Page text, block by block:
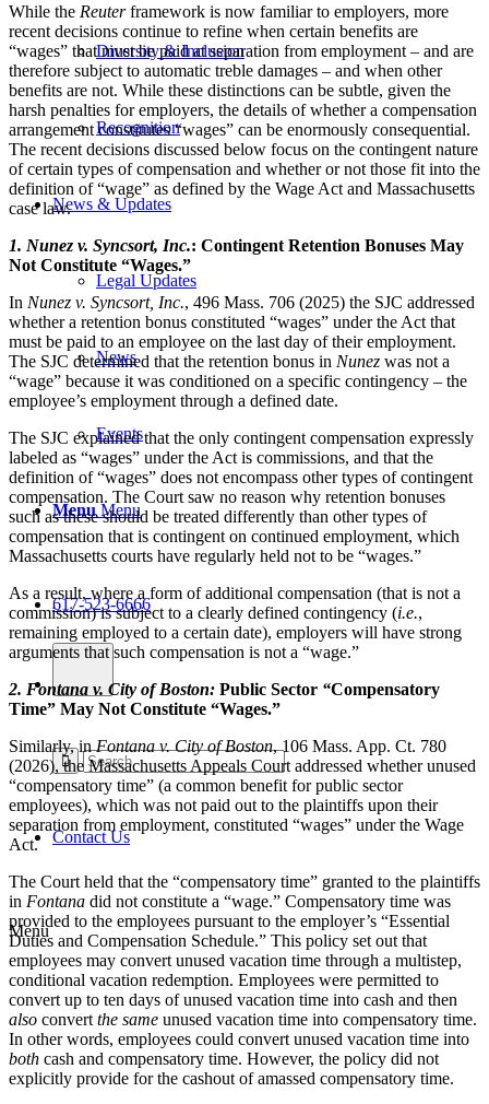
Diversity & Inclusion
Recognition
News & Updates
Legal Updates
News
Events
Menu Menu
617-523-6666
Contact Us
Menu
While the Reuterframework is now familiar to employers, more
recent decisions continue to refine when certain benefits are
“wages” that must be paid at separation from employment – and are
therefore subject to automatic treble damages – and when other
benefits are not. While these distinctions can be subtle, given the
harsh penalties for employers, the details of whether a compensation
arrangement constitutes “wages” can be enormously consequential.
The recent decisions discussed below focus on the contingent nature
of certain types of compensation and whether or not those fit into the
definition of “wage” as defined by the Wage Act and Massachusetts
case law.
1. Nunez v. Syncsort, Inc.: Contingent Retention Bonuses May
Not Constitute “Wages.”
In Nunez v. Syncsort, Inc., 496 Mass. 706 (2025) the SJC addressed
whether a retention bonus constituted “wages” under the Act that
must be paid to an employee on the last day of their employment.
The SJC determined that the retention bonus in Nunez was not a
“wage” because it was conditioned on a specific contingency – the
employee’s employment through a defined date.
The SJC explained that the only contingent compensation expressly
labeled as “wages” under the Act is commissions, and that the
definition of “wages” does not encompass other types of contingent
compensation. The Court saw no reason why retention bonuses
such as these should be treated differently than other types of
compensation that is contingent on continued employment, which
Massachusetts courts have regularly held not to be “wages.”
As a result, where a form of additional compensation (that is not a
commission) is subject to a clearly defined contingency (i.e.,
remaining employed to a certain date), employers will have strong
arguments that such compensation is not a “wage.”
2. Fontana v. City of Boston: Public Sector “Compensatory
Time” May Not Constitute “Wages.”
Similarly, inFontana v. City of Boston, 106 Mass. App. Ct. 780
(2026), the Massachusetts Appeals Court addressed whether unused
“compensatory time” (a common benefit for public sector
employees), which was not paid out to the plaintiffs upon their
separation from employment, constituted “wages” under the Wage
Act.
The Court held that the “compensatory time” granted to the plaintiffs
in Fontana did not constitute a “wage.” Compensatory time was
provided to the employees pursuant to the employer’s “Essential
Duties and Compensation Schedule.” This policy set out that
employees may convert unused vacation time through a multistep,
conditional vacation redemption. Employees were permitted to
convert up to ten days of unused vacation time into cash and then
also convert the same unused vacation time into compensatory time.
In other words, employees could convert unused vacation time into
both cash and compensatory time. However, the policy did not
explicitly provide for the cashout of amassed compensatory time.